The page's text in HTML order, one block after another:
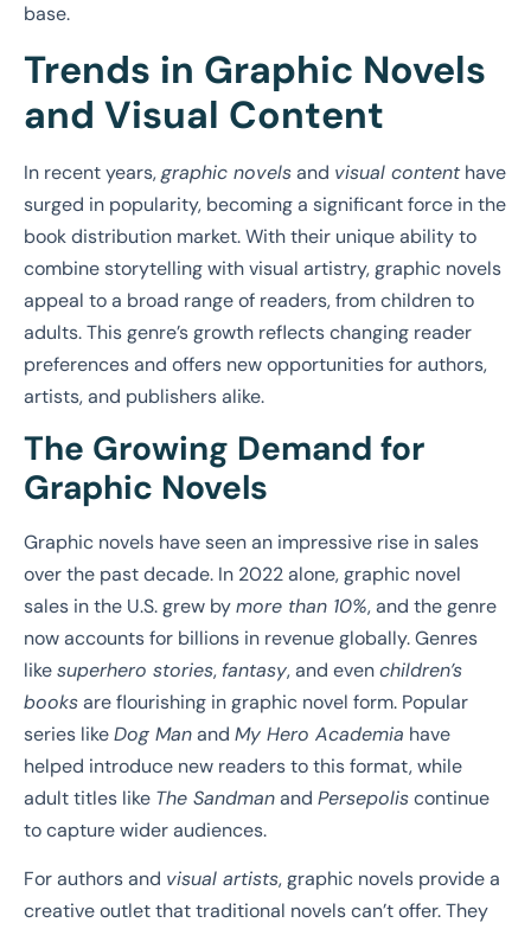
base.
Trends in Graphic Novels
and Visual Content
In recent years,graphic novelsand visual contenthave
surged in popularity, becoming a significant force in the
book distribution market. With their unique ability to
combine storytelling with visual artistry, graphic novels
appeal to a broad range of readers, from children to
adults. This genre’s growth reflects changing reader
preferences and offers new opportunities for authors,
artists, and publishers alike.
The Growing Demand for
Graphic Novels
Graphic novels have seen an impressive rise in sales
over the past decade. In 2022 alone, graphic novel
sales in the U.S. grew bymore than 10%, and the genre
now accounts for billions in revenue globally. Genres
likesuperhero stories, fantasy, and evenchildren’s
booksare flourishing in graphic novel form. Popular
series likeDog Manand My Hero Academia have
helped introduce new readers to this format, while
adult titles like The Sandmanand Persepoliscontinue
to capture wider audiences.
For authors and visual artists, graphic novels provide a
creative outlet that traditional novels can’t offer. They